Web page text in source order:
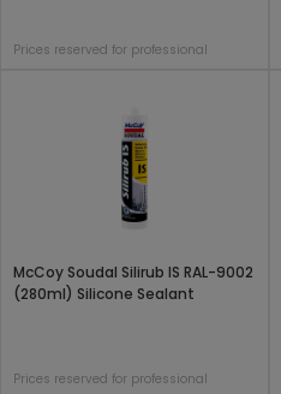
Prices reserved for professional
McCoy Soudal Silirub IS RAL-9002
(280ml) Silicone Sealant
Prices reserved for professional